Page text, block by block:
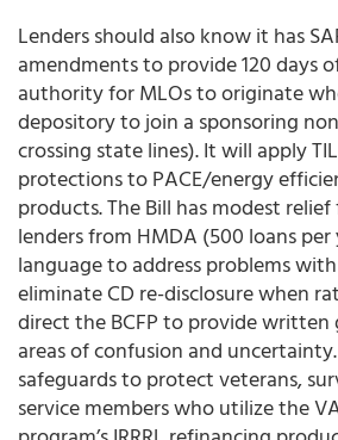
Lenders should also know it has
amendments to provide 120 days
authority for MLOs to originate
depository to join a sponsoring
crossing state lines). It will apply
protections to PACE/energy
products. The Bill has modest
lenders from HMDA (500 loans per
language to address problems
eliminate CD re-disclosure when
direct the BCFP to provide
areas of confusion and
safeguards to protect veterans,
service members who utilize the